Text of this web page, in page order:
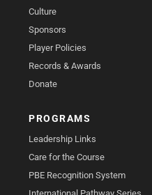
Culture
Sponsors
Player Policies
Records & Awards
Donate
PROGRAMS
Leadership Links
Care for the Course
PBE Recognition System